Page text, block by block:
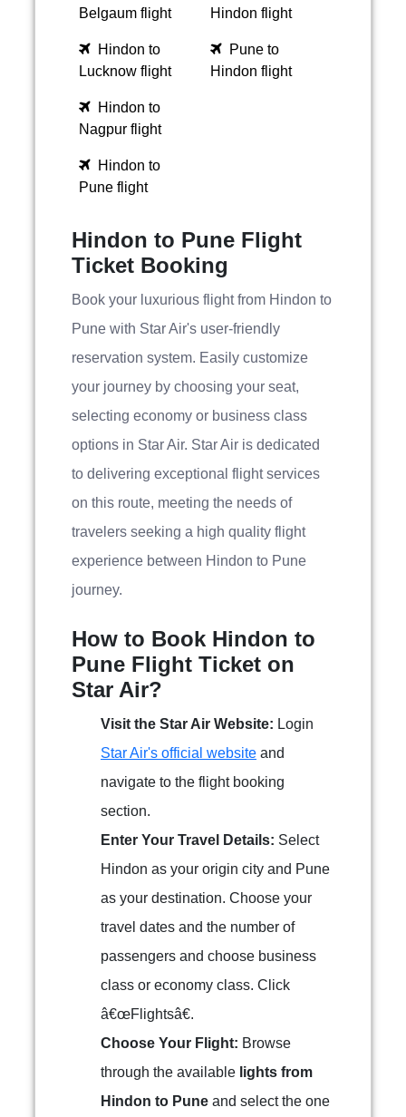
Belgaum flight
Hindon flight
Hindon to
Lucknow flight
Pune to
Hindon flight
Hindon to
Nagpur flight
Hindon to
Pune flight
Hindon to Pune Flight
Ticket Booking
Book your luxurious flight from Hindon to
Pune with Star Air's user-friendly
reservation system. Easily customize
your journey by choosing your seat,
selecting economy or business class
options in Star Air. Star Air is dedicated
to delivering exceptional flight services
on this route, meeting the needs of
travelers seeking a high quality flight
experience between Hindon to Pune
journey.
How to Book Hindon to
Pune Flight Ticket on
Star Air?
Visit the Star Air Website: Login
Star Air's official website and
navigate to the flight booking
section.
Enter Your Travel Details: Select
Hindon as your origin city and Pune
as your destination. Choose your
travel dates and the number of
passengers and choose business
class or economy class. Click
â€œFlightsâ€.
Choose Your Flight: Browse
through the available lights from
Hindon to Pune and select the one